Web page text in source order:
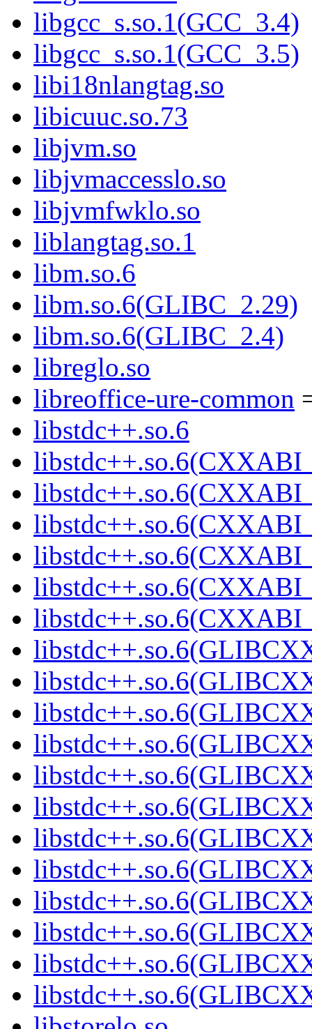
libgcc_s.so.1(GCC_3.4)
libgcc_s.so.1(GCC_3.5)
libi18nlangtag.so
libicuuc.so.73
libjvm.so
libjvmaccesslo.so
libjvmfwklo.so
liblangtag.so.1
libm.so.6
libm.so.6(GLIBC_2.29)
libm.so.6(GLIBC_2.4)
libreglo.so
libreoffice-ure-common
libstdc++.so.6